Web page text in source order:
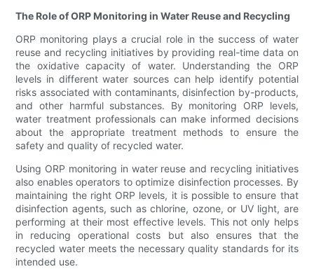
The Role of ORP Monitoring in Water Reuse and Recycling
ORP monitoring plays a crucial role in the success of water
reuse and recycling initiatives by providing real-time data on
the oxidative capacity of water. Understanding the ORP
levels in different water sources can help identify potential
risks associated with contaminants, disinfection by-products,
and other harmful substances. By monitoring ORP levels,
water treatment professionals can make informed decisions
about the appropriate treatment methods to ensure the
safety and quality of recycled water.
Using ORP monitoring in water reuse and recycling initiatives
also enables operators to optimize disinfection processes. By
maintaining the right ORP levels, it is possible to ensure that
disinfection agents, such as chlorine, ozone, or UV light, are
performing at their most effective levels. This not only helps
in reducing operational costs but also ensures that the
recycled water meets the necessary quality standards for its
intended use.